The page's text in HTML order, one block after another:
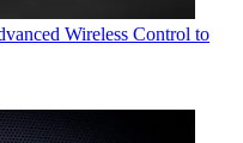
Wireless Control to